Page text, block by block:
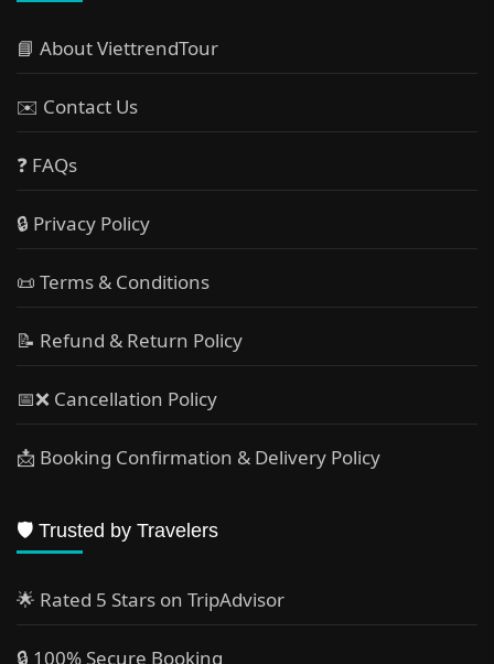
📘 About ViettrendTour
✉️ Contact Us
❓ FAQs
🔒 Privacy Policy
📜 Terms & Conditions
📝 Refund & Return Policy
📅❌ Cancellation Policy
📩 Booking Confirmation & Delivery Policy
🛡️ Trusted by Travelers
🌟 Rated 5 Stars on TripAdvisor
🔒 100% Secure Booking